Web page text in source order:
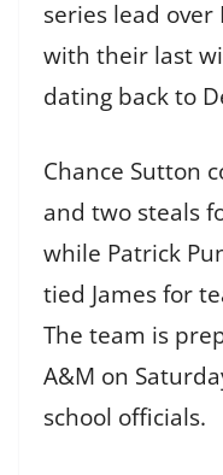
series lead over
with their last
dating back to
Chance Sutton
and two steals
while Patrick
tied James for
The team is
A&M on
school officials.